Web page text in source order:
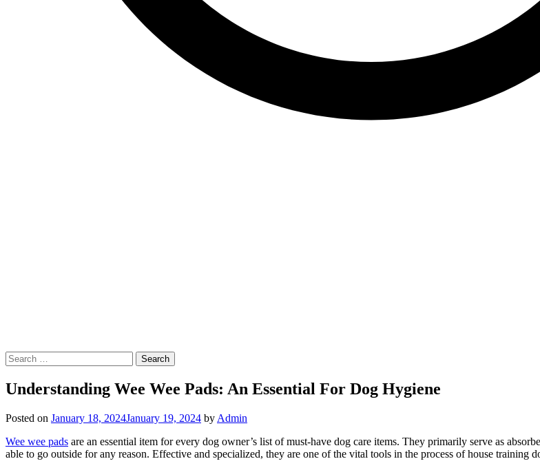
Search
for:
Understanding Wee Wee Pads: An Essential For Dog Hygiene
Posted on January 18, 2024January 19, 2024 by Admin
Wee wee pads are an essential item for every dog owner’s list of must-have dog care items. They primarily serve as
able to go outside for any reason. Effective and specialized, they are one of the vital tools in the process of house training